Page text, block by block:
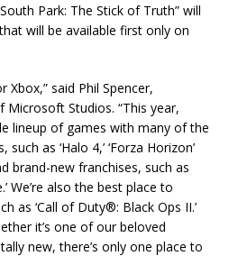
Park: The Stick of Truth” will
will be available first only on
Xbox,” said Phil Spencer,
Microsoft Studios. “This year,
lineup of games with many of the
as ‘Halo 4,’ ‘Forza Horizon’
brand-new franchises, such as
We’re also the best place to
as ‘Call of Duty®: Black Ops II.’
it’s one of our beloved
new, there’s only one place to